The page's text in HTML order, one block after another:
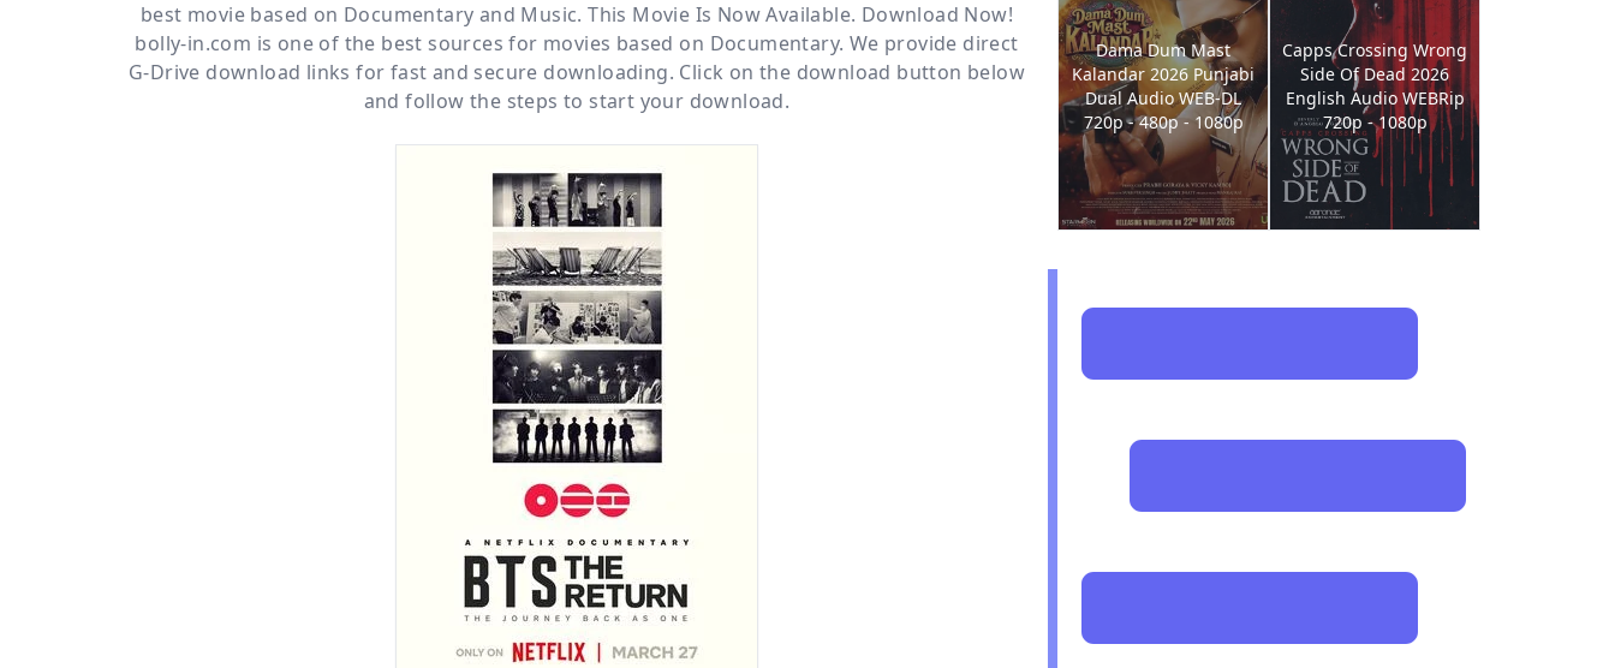
best movie based on Documentary and Music. This Movie Is Now Available. Download Now!
bolly-in.com is one of the best sources for movies based on Documentary. We provide direct
G-Drive download links for fast and secure downloading. Click on the download button below
and follow the steps to start your download.
Dama Dum Mast
Kalandar 2026 Punjabi
Dual Audio WEB-DL
720p - 480p - 1080p
Capps Crossing Wrong
Side Of Dead 2026
English Audio WEBRip
720p - 1080p